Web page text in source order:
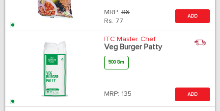
MRP: 86
Rs. 77
ADD
ITC Master Chef
Veg Burger Patty
500 Gm
MRP: 135 ADD